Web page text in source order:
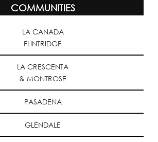
COMMUNITIES
LA CANADA
FLINTRIDGE
LA CRESCENTA
& MONTROSE
PASADENA
GLENDALE